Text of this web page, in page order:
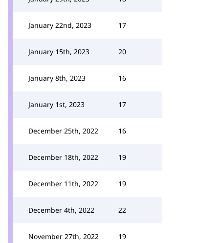
January 22nd, 2023 17
January 15th, 2023 20
January 8th, 2023 16
January 1st, 2023 17
December 25th, 2022 16
December 18th, 2022 19
December 11th, 2022 19
December 4th, 2022 22
November 27th, 2022 19